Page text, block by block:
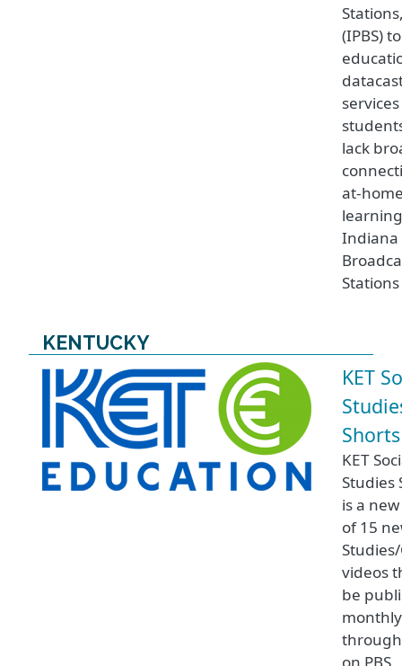
(IPBS)
lack
at-
Indiana
Stations
KENTUCKY
KET
Shorts
KET
Studies
is a
of 15
videos
be